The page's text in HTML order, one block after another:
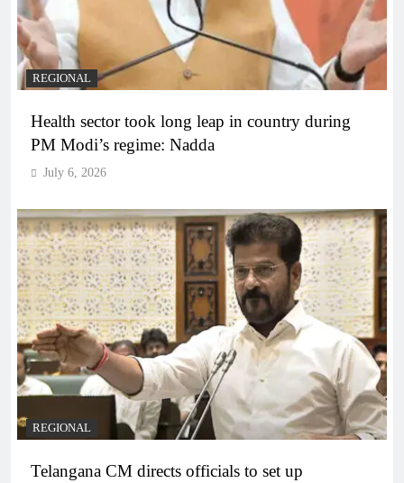
REGIONAL
Health sector took long leap in country during
PM Modi’s regime: Nadda
July 6, 2026
REGIONAL
Telangana CM directs officials to set up